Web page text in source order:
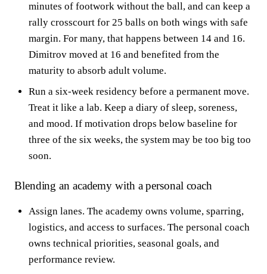
minutes of footwork without the ball, and can keep a
rally crosscourt for 25 balls on both wings with safe
margin. For many, that happens between 14 and 16.
Dimitrov moved at 16 and benefited from the
maturity to absorb adult volume.
Run a six-week residency before a permanent move.
Treat it like a lab. Keep a diary of sleep, soreness,
and mood. If motivation drops below baseline for
three of the six weeks, the system may be too big too
soon.
Blending an academy with a personal coach
Assign lanes. The academy owns volume, sparring,
logistics, and access to surfaces. The personal coach
owns technical priorities, seasonal goals, and
performance review.